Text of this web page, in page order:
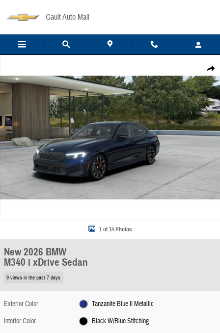
Gault Auto Mall
Share
1 of 14 Photos
New 2026 BMW
M340 i xDrive Sedan
9 views in the past 7 days
Exterior Color
Tanzanite Blue II Metallic
Interior Color
Black W/Blue Stitching